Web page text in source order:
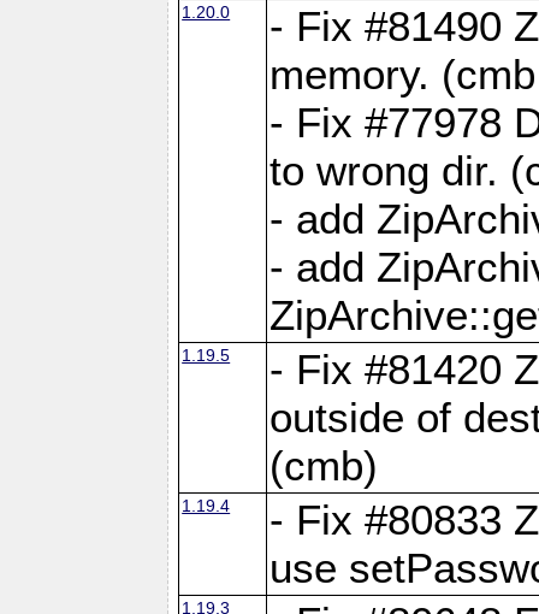
1.20.0
- Fix #81490
memory.
- Fix #77978
to wrong dir.
- add
- add
1.19.5
- Fix #81420
outside of
(cmb)
1.19.4
- Fix #80833
use
1.19.3